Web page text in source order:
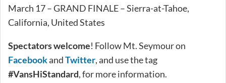
March 17 – GRAND FINALE – Sierra-at-Tahoe,
California, United States
Spectators welcome! Follow Mt. Seymour on
FacebookandTwitter, and use the tag
#VansHiStandard, for more information.